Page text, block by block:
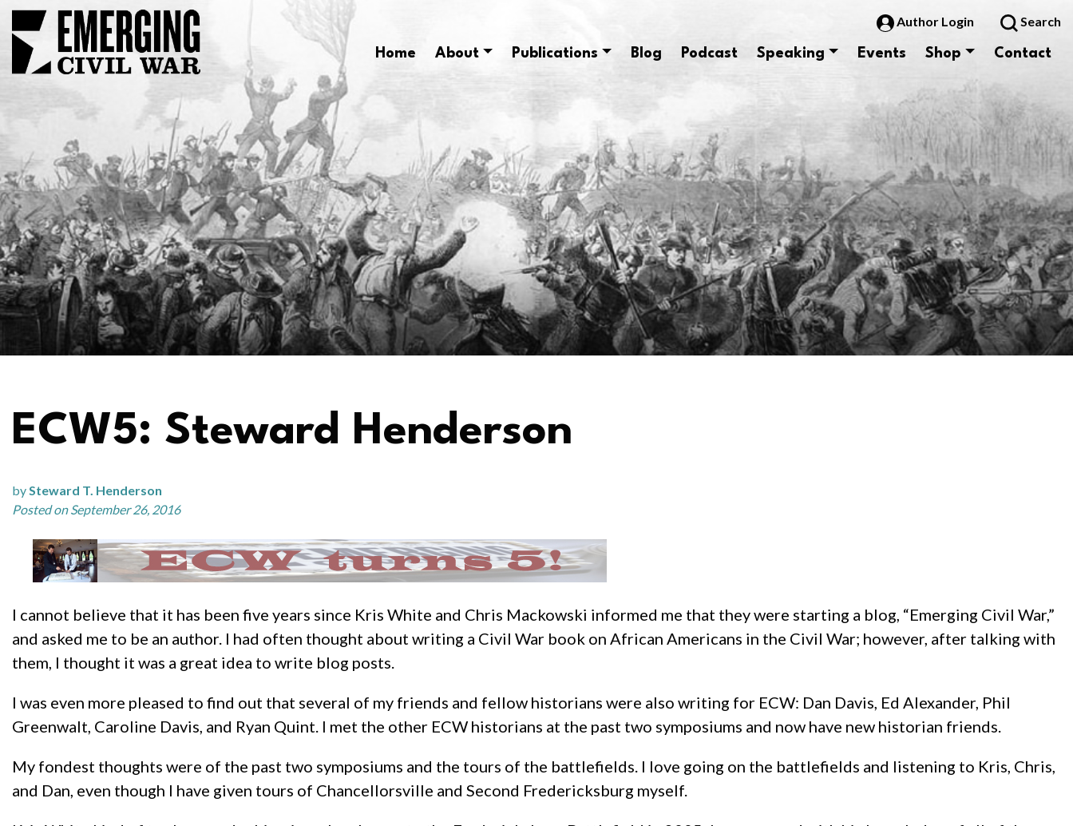
Author Login Search
Home About Publications Blog Podcast Speaking Events Shop Contact
ECW5: Steward Henderson
bySteward T. Henderson
Posted on September 26, 2016
I cannot believe that it has been five years since Kris White and Chris Mackowski informed me that they were starting a blog, “Emerging Civil War,”
and asked me to be an author. I had often thought about writing a Civil War book on African Americans in the Civil War; however, after talking with
them, I thought it was a great idea to write blog posts.
I was even more pleased to find out that several of my friends and fellow historians were also writing for ECW: Dan Davis, Ed Alexander, Phil
Greenwalt, Caroline Davis, and Ryan Quint. I met the other ECW historians at the past two symposiums and now have new historian friends.
My fondest thoughts were of the past two symposiums and the tours of the battlefields. I love going on the battlefields and listening to Kris, Chris,
and Dan, even though I have given tours of Chancellorsville and Second Fredericksburg myself.